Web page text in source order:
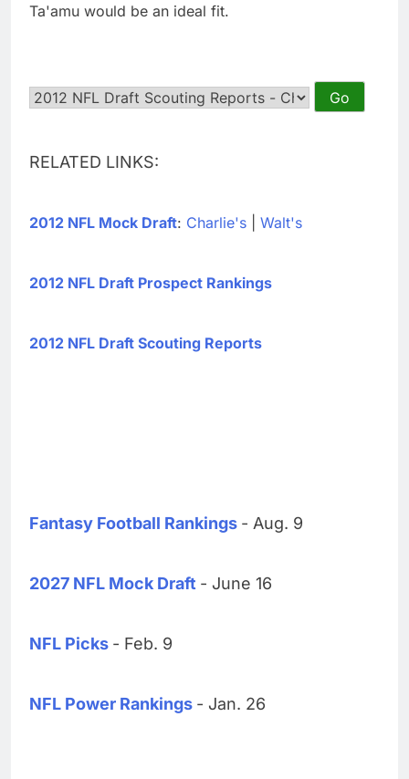
Ta'amu would be an ideal fit.
RELATED LINKS:
2012 NFL Mock Draft: Charlie's Walt's
2012 NFL Draft Prospect Rankings
2012 NFL Draft Scouting Reports
Fantasy Football Rankings - Aug. 9
2027 NFL Mock Draft - June 16
NFL Picks - Feb. 9
NFL Power Rankings - Jan. 26